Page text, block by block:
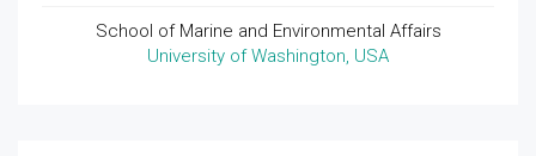
School of Marine and Environmental Affairs
University of Washington, USA